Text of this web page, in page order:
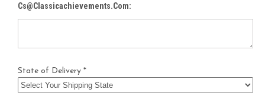
Cs@classicachievements.com:
State of Delivery *